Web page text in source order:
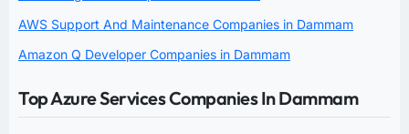
AWS Support And Maintenance Companies in Dammam
Amazon Q Developer Companies in Dammam
Top Azure Services Companies In Dammam